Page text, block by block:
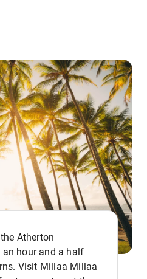
Atherton
hour and a half
Visit Millaa Millaa